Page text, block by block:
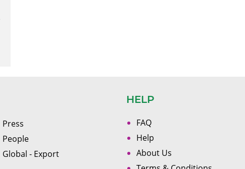
Press
People
Global - Export
HELP
FAQ
Help
About Us